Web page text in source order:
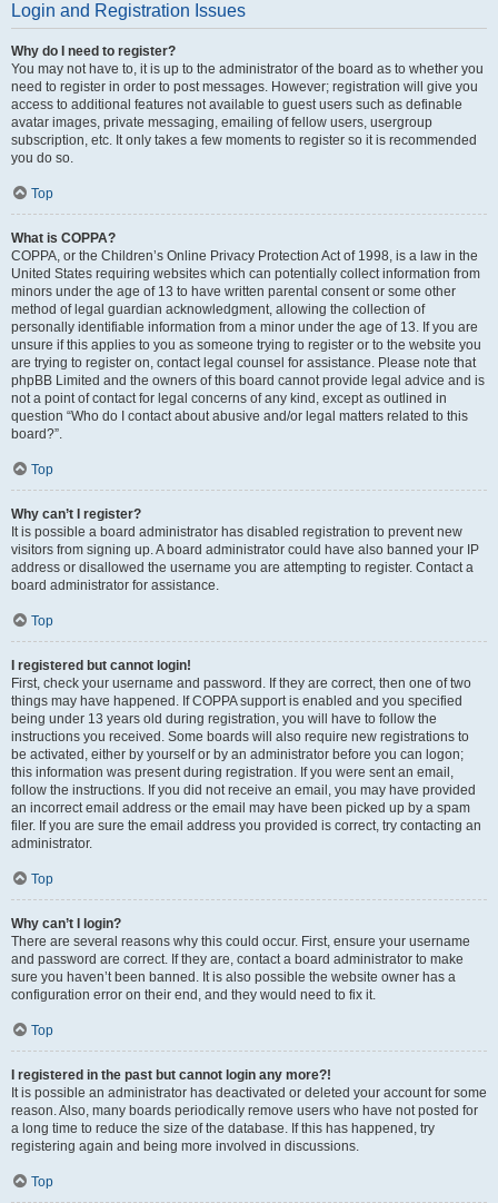
Login and Registration Issues
Why do I need to register?
You may not have to, it is up to the administrator of the board as to whether you
need to register in order to post messages. However; registration will give you
access to additional features not available to guest users such as definable
avatar images, private messaging, emailing of fellow users, usergroup
subscription, etc. It only takes a few moments to register so it is recommended
you do so.
Top
What is COPPA?
COPPA, or the Children’s Online Privacy Protection Act of 1998, is a law in the
United States requiring websites which can potentially collect information from
minors under the age of 13 to have written parental consent or some other
method of legal guardian acknowledgment, allowing the collection of
personally identifiable information from a minor under the age of 13. If you are
unsure if this applies to you as someone trying to register or to the website you
are trying to register on, contact legal counsel for assistance. Please note that
phpBB Limited and the owners of this board cannot provide legal advice and is
not a point of contact for legal concerns of any kind, except as outlined in
question “Who do I contact about abusive and/or legal matters related to this
board?”.
Top
Why can’t I register?
It is possible a board administrator has disabled registration to prevent new
visitors from signing up. A board administrator could have also banned your IP
address or disallowed the username you are attempting to register. Contact a
board administrator for assistance.
Top
I registered but cannot login!
First, check your username and password. If they are correct, then one of two
things may have happened. If COPPA support is enabled and you specified
being under 13 years old during registration, you will have to follow the
instructions you received. Some boards will also require new registrations to
be activated, either by yourself or by an administrator before you can logon;
this information was present during registration. If you were sent an email,
follow the instructions. If you did not receive an email, you may have provided
an incorrect email address or the email may have been picked up by a spam
filer. If you are sure the email address you provided is correct, try contacting an
administrator.
Top
Why can’t I login?
There are several reasons why this could occur. First, ensure your username
and password are correct. If they are, contact a board administrator to make
sure you haven’t been banned. It is also possible the website owner has a
configuration error on their end, and they would need to fix it.
Top
I registered in the past but cannot login any more?!
It is possible an administrator has deactivated or deleted your account for some
reason. Also, many boards periodically remove users who have not posted for
a long time to reduce the size of the database. If this has happened, try
registering again and being more involved in discussions.
Top